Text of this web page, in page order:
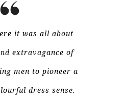
it was all about
extravagance of
men to pioneer a
dress sense.